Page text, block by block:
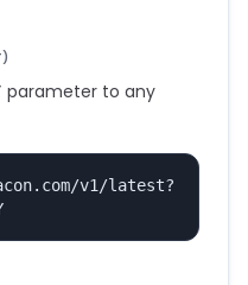
parameter to any
v1/latest?